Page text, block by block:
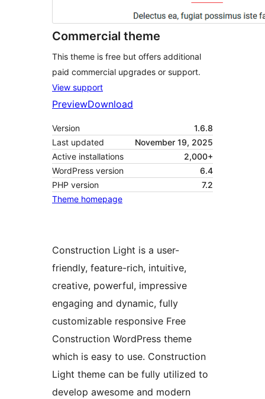
Commercial theme
This theme is free but offers additional
paid commercial upgrades or support.
View support
PreviewDownload
Version
1.6.8
Last updated
November 19, 2025
Active installations
2,000+
WordPress version
6.4
PHP version
7.2
Theme homepage
Construction Light is a user-
friendly, feature-rich, intuitive,
creative, powerful, impressive
engaging and dynamic, fully
customizable responsive Free
Construction WordPress theme
which is easy to use. Construction
Light theme can be fully utilized to
develop awesome and modern